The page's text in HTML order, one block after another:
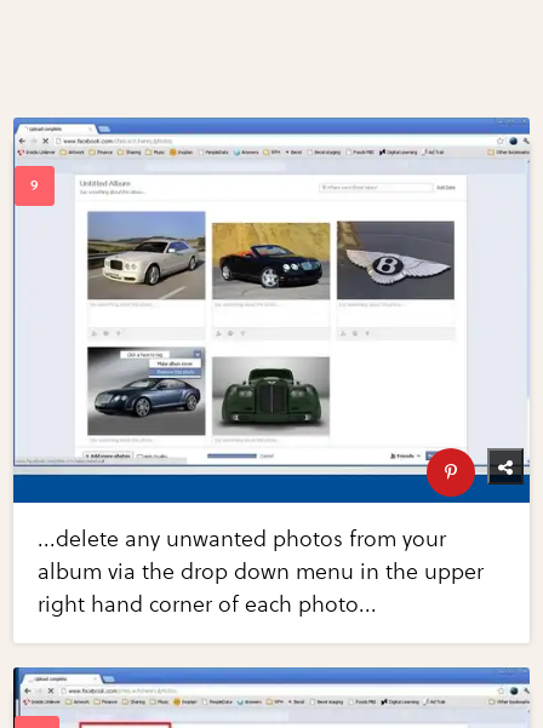
...delete any unwanted photos from your
album via the drop down menu in the upper
right hand corner of each photo...